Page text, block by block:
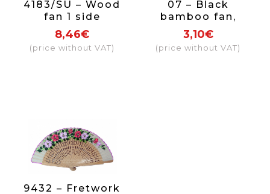
4183/SU – Wood
fan 1 side
assorted circles
8,46€
(price without VAT)
07 – Black
bamboo fan,
floral fabric
3,10€
(price without VAT)
9432 – Fretwork